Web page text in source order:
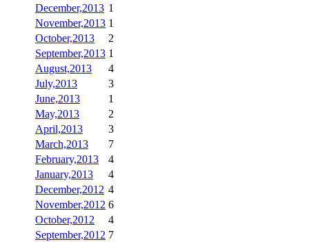
December,2013 1
November,2013 1
October,2013
2
September,2013 1
August,2013
4
July,2013
3
June,2013
1
May,2013
2
April,2013
3
March,2013
7
February,2013
4
January,2013
4
December,2012 4
November,2012 6
October,2012
4
September,2012 7